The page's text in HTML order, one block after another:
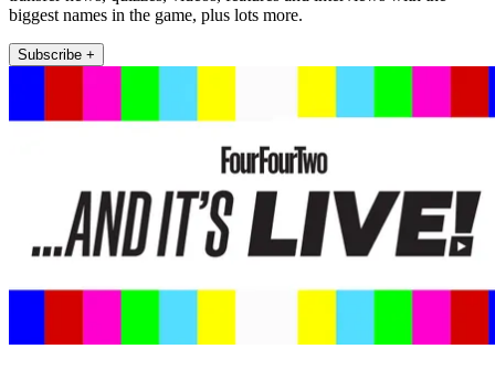
biggest names in the game, plus lots more.
Subscribe +